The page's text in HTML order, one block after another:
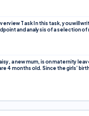
Task In this task, you will
and analysis of a selection of
a new mum, is on maternity
4 months old. Since the girls’